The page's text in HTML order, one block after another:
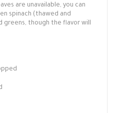
are unavailable, you can
spinach (thawed and
greens, though the flavor will